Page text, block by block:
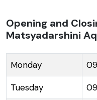
display includes a
aquatic flora which are
beings. The entrance
after the open mouth
to the thematic allure
Opening and
Matsyadarshini
Monday
Tuesday